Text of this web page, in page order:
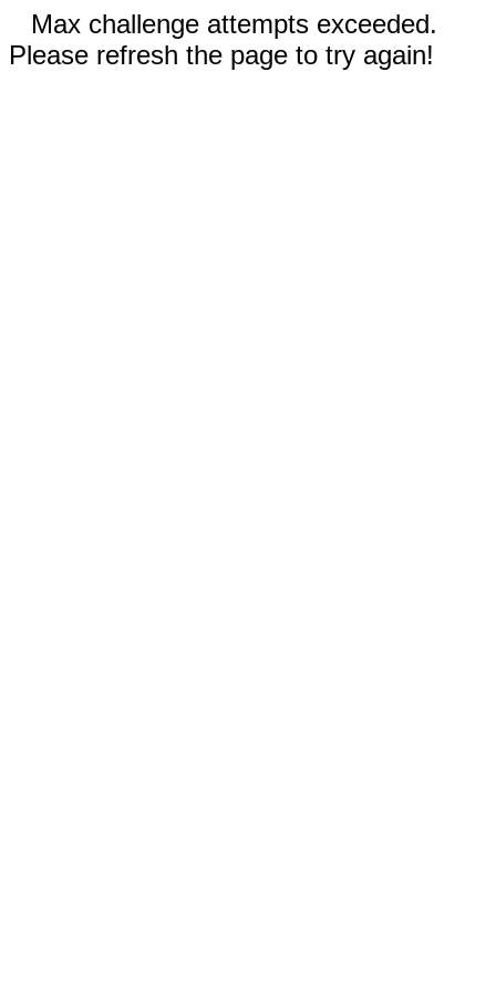
Max challenge attempts exceeded.
Please refresh the page to try again!